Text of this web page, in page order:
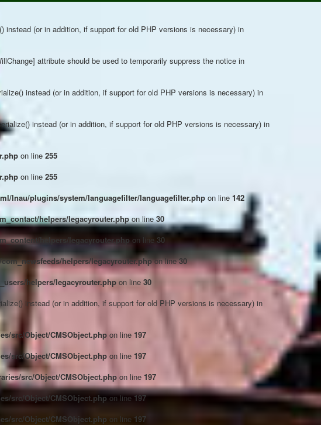
instead (or in addition, if support for old PHP versions is necessary) in
attribute should be used to temporarily suppress the notice in
instead (or in addition, if support for old PHP versions is necessary) in
instead (or in addition, if support for old PHP versions is necessary) in
on line 255
on line 255
lnau/plugins/system/languagefilter/languagefilter.php on line 142
helpers/legacyrouter.phpon line30
helpers/legacyrouter.phpon line 30
helpers/legacyrouter.phpon line30
helpers/legacyrouter.phpon line 30
instead (or in addition, if support for old PHP versions is necessary) in
src/Object/CMSObject.php on line 197
src/Object/CMSObject.php on line 197
src/Object/CMSObject.php on line 197
src/Object/CMSObject.php on line197
src/Object/CMSObject.php on line 197